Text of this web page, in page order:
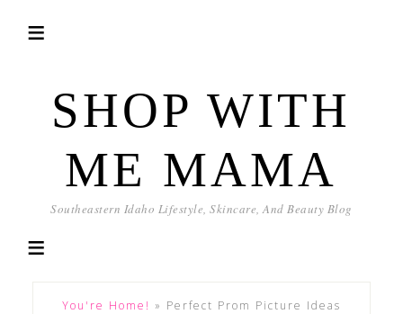
SHOP WITH
ME MAMA
Southeastern Idaho Lifestyle, Skincare, And Beauty Blog
You're Home! » Perfect Prom Picture Ideas